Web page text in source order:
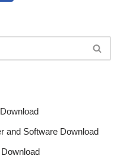
and Software Download